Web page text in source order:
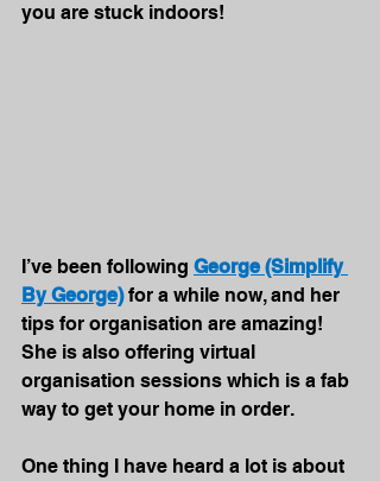
you are stuck indoors!
I’ve been following George (Simplify
By George) for a while now, and her
tips for organisation are amazing!
She is also offering virtual
organisation sessions which is a fab
way to get your home in order.
One thing I have heard a lot is about